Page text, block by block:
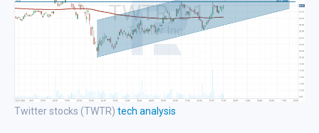
Twitter stocks (TWTR) tech analysis